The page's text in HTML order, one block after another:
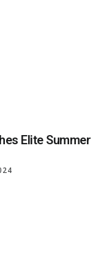
Elite Summer